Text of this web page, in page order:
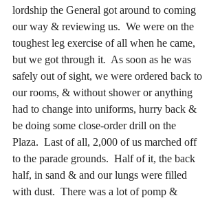
lordship the General got around to coming
our way & reviewing us.  We were on the
toughest leg exercise of all when he came,
but we got through it. As soon as he was
safely out of sight, we were ordered back to
our rooms, & without shower or anything
had to change into uniforms, hurry back &
be doing some close-order drill on the
Plaza.  Last of all, 2,000 of us marched off
to the parade grounds.  Half of it, the back
half, in sand & and our lungs were filled
with dust.  There was a lot of pomp &